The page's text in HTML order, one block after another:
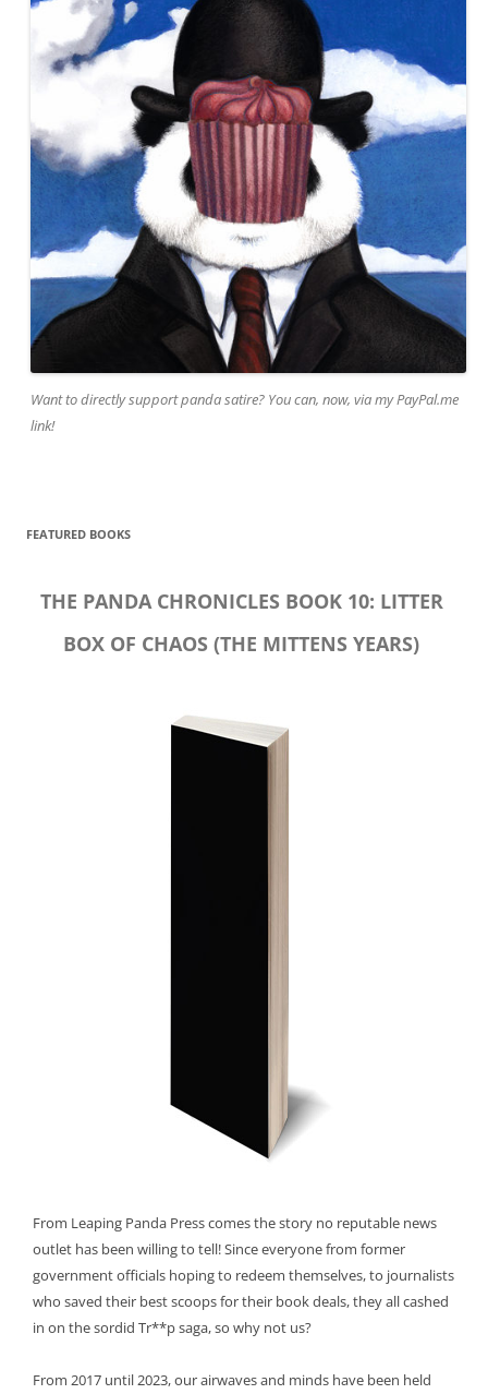
Want to directly support panda satire? You can, now, via my PayPal.me
link!
FEATURED BOOKS
THE PANDA CHRONICLES BOOK 10: LITTER
BOX OF CHAOS (THE MITTENS YEARS)
From Leaping Panda Press comes the story no reputable news
outlet has been willing to tell! Since everyone from former
government officials hoping to redeem themselves, to journalists
who saved their best scoops for their book deals, they all cashed
in on the sordid Tr**p saga, so why not us?
From 2017 until 2023, our airwaves and minds have been held